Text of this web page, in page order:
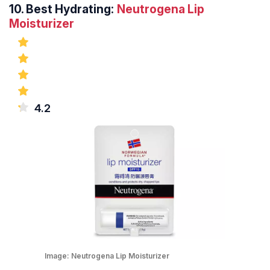
10. Best Hydrating: Neutrogena Lip
Moisturizer
4.2
Image: Neutrogena Lip Moisturizer